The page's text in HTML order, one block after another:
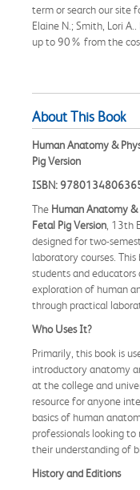
term or search our site
Elaine N.; Smith, Lori
up to 90% from the
About This Book
Human Anatomy &
Pig Version
ISBN:
The Human Anatomy
Fetal Pig Version, 13th
designed for two-
laboratory courses.
students and
exploration of human
through practical
Who Uses It?
Primarily, this book is
introductory anatomy
at the college and
resource for anyone
basics of human
professionals looking
their understanding of
History and Editions